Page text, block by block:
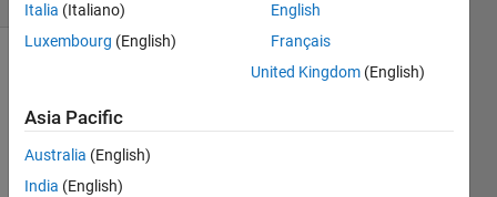
I
Italia (Italiano)
Luxembourg (English)
English
Français
United Kingdom (English)
Asia Pacific
Australia (English)
India (English)